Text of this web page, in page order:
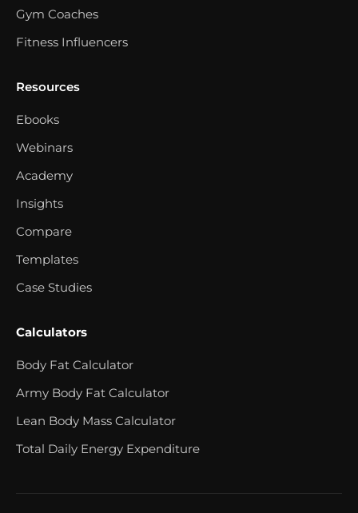
Gym Coaches
Fitness Influencers
Resources
Ebooks
Webinars
Academy
Insights
Compare
Templates
Case Studies
Calculators
Body Fat Calculator
Army Body Fat Calculator
Lean Body Mass Calculator
Total Daily Energy Expenditure